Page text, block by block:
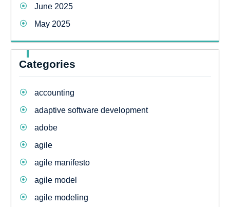
June 2025
May 2025
Categories
accounting
adaptive software development
adobe
agile
agile manifesto
agile model
agile modeling